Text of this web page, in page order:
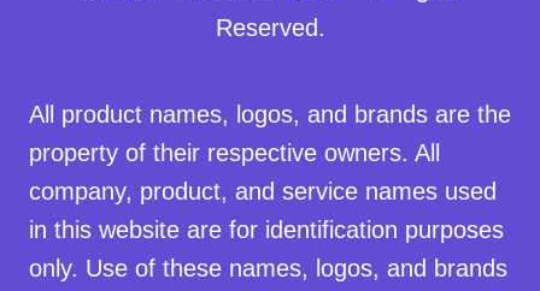
Reserved.
All product names, logos, and brands are the
property of their respective owners. All
company, product, and service names used
in this website are for identification purposes
only. Use of these names, logos, and brands